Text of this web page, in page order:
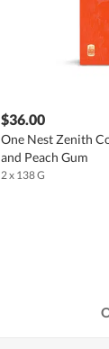
$36.00
One Nest Zenith
and Peach Gum
2 x 138 G